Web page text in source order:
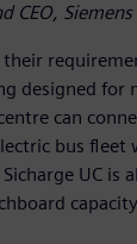
CEO,
designed
can
bus
UC is